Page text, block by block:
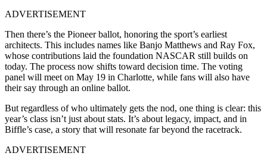
ADVERTISEMENT
Then there’s the Pioneer ballot, honoring the sport’s earliest
architects. This includes names like Banjo Matthews and Ray Fox,
whose contributions laid the foundation NASCAR still builds on
today. The process now shifts toward decision time. The voting
panel will meet on May 19 in Charlotte, while fans will also have
their say through an online ballot.
But regardless of who ultimately gets the nod, one thing is clear: this
year’s class isn’t just about stats. It’s about legacy, impact, and in
Biffle’s case, a story that will resonate far beyond the racetrack.
ADVERTISEMENT